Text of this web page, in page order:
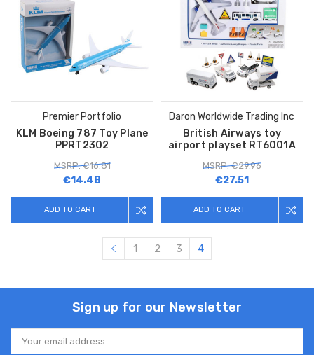
Premier Portfolio
KLM Boeing 787 Toy Plane
PPRT2302
MSRP: €16.81
€14.48
ADD TO CART
Daron Worldwide Trading Inc
British Airways toy
airport playset RT6001A
MSRP: €29.96
€27.51
ADD TO CART
1 2 3 4
Sign up for our Newsletter
Email
Address